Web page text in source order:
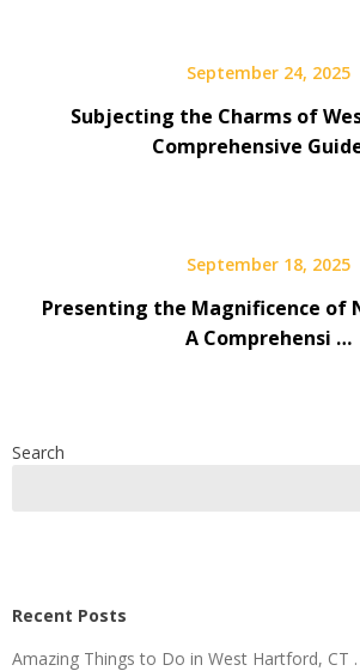
September 24, 2025
Subjecting the Charms of
Comprehensive
September 18, 2025
Presenting the Magnificence of
A Comprehensi …
Search
Recent Posts
Amazing Things to Do in West Hartford, CT .